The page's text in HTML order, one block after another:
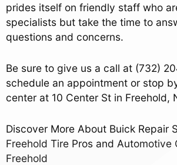
prides itself on friendly staff who
specialists but take the time to
questions and concerns.
Be sure to give us a call at (732)
schedule an appointment or stop
center at 10 Center St in Freehold,
Discover More About Buick Repair
Freehold Tire Pros and Automotive
Freehold